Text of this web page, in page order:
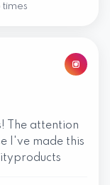
times
The attention
I've made this